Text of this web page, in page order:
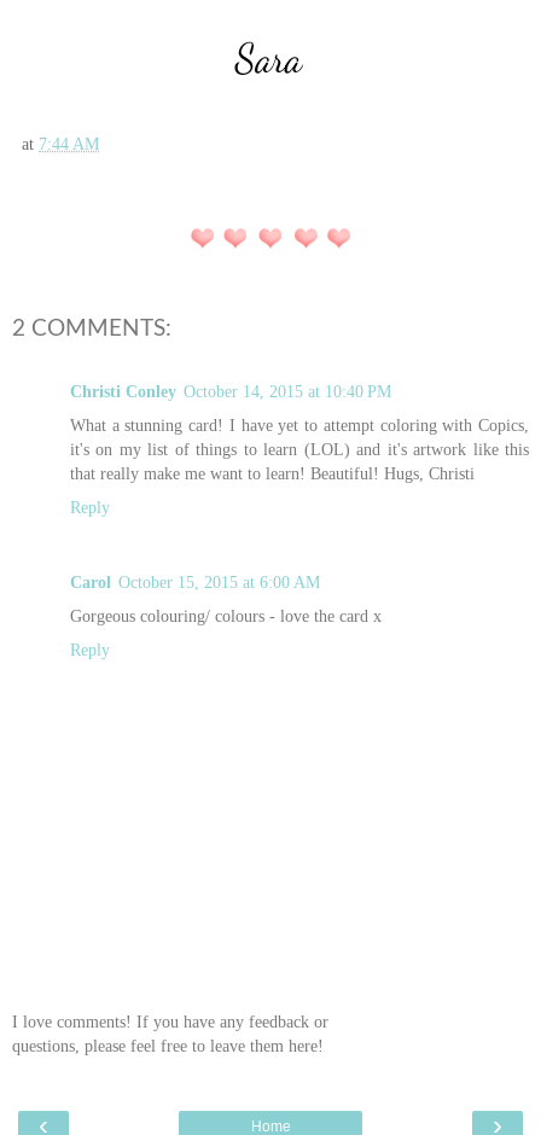
at 7:44 AM
2 COMMENTS:
Christi Conley October 14, 2015 at 10:40 PM
What a stunning card! I have yet to attempt coloring with Copics,
it's on my list of things to learn (LOL) and it's artwork like this
that really make me want to learn! Beautiful! Hugs, Christi
Reply
Carol October 15, 2015 at 6:00 AM
Gorgeous colouring/ colours - love the card x
Reply
I love comments! If you have any feedback or
questions, please feel free to leave them here!
‹ ›
Home